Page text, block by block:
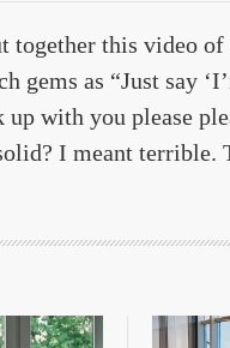
together this video
gems as “Just say
with you please
I meant terrible.